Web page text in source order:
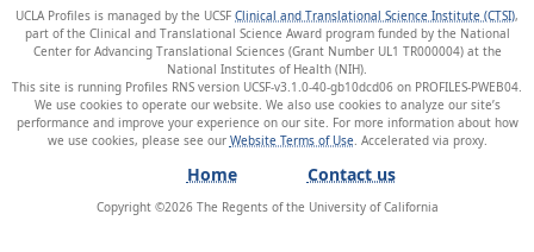
UCLA Profiles is managed by the UCSF Clinical and Translational Science Institute (CTSI),
part of the Clinical and Translational Science Award program funded by the National
Center for Advancing Translational Sciences (Grant Number UL1 TR000004) at the
National Institutes of Health (NIH).
This site is running Profiles RNS version UCSF-v3.1.0-40-gb10dcd06 on PROFILES-PWEB04
We use cookies to operate our website. We also use cookies to analyze our site’s
performance and improve your experience on our site. For more information about how
we use cookies, please see our Website Terms of Use
Home Contact us
Copyright ©2026The Regents of the University of California